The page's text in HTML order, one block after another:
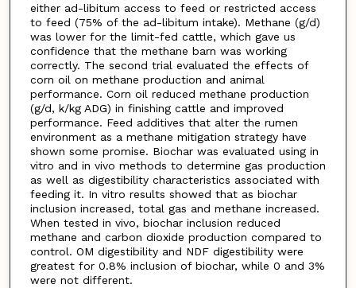
either ad-libitum access to feed or restricted access
to feed (75% of the ad-libitum intake). Methane (g/d)
was lower for the limit-fed cattle, which gave us
confidence that the methane barn was working
correctly. The second trial evaluated the effects of
corn oil on methane production and animal
performance. Corn oil reduced methane production
(g/d, k/kg ADG) in finishing cattle and improved
performance. Feed additives that alter the rumen
environment as a methane mitigation strategy have
shown some promise. Biochar was evaluated using in
vitro and in vivo methods to determine gas production
as well as digestibility characteristics associated with
feeding it. In vitro results showed that as biochar
inclusion increased, total gas and methane increased.
When tested in vivo, biochar inclusion reduced
methane and carbon dioxide production compared to
control. OM digestibility and NDF digestibility were
greatest for 0.8% inclusion of biochar, while 0 and 3%
were not different.